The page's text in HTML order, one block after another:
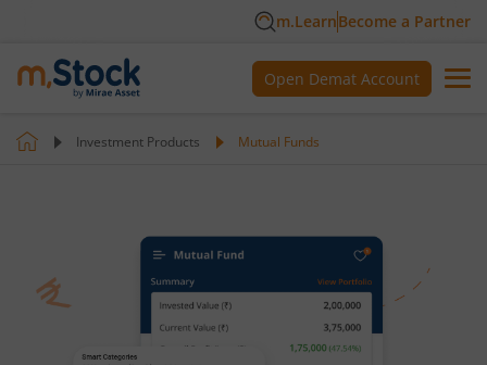
m.LearnBecome a Partner
Open Demat Account
Investment Products Mutual Funds